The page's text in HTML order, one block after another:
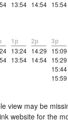
13:54 14:54 15:54
1p
13:24
13:54
2p
14:29
14:54
3p
15:09
15:29
15:44
15:59
view may be
website for the